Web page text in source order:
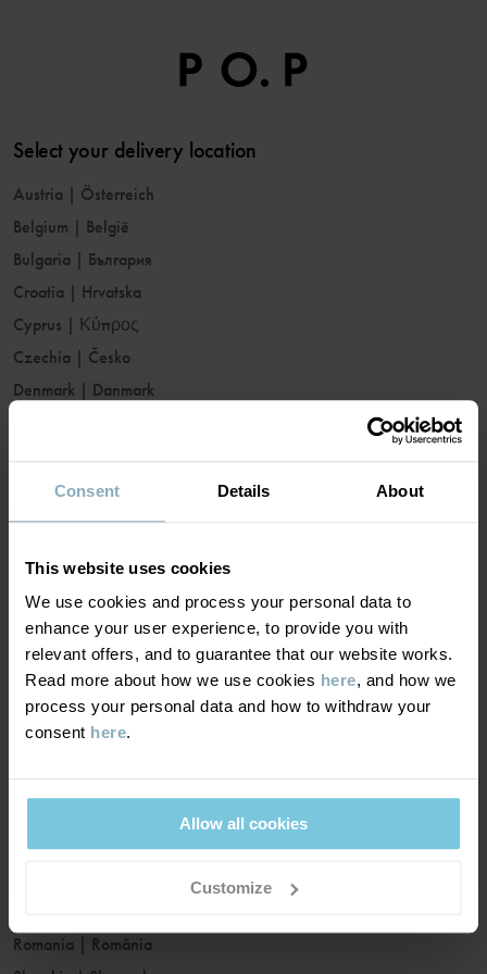
Consent Details About
This website uses cookies
We use cookies and process your personal data to
enhance your user experience, to provide you with
relevant offers, and to guarantee that our website works.
Read more about how we use cookies here, and how we
process your personal data and how to withdraw your
consent here.
Allow all cookies
Customize
Select your delivery location
Austria | Österreich
Belgium | België
Bulgaria | България
Croatia | Hrvatska
Cyprus | Κύπρος
Czechia | Česko
Denmark | Danmark
France|France
Germany|Deutschland
Ireland
Italy|Italia
Latvia| Latvija
Lithuania|Lietuva
Malta|Malta
Nederland
Norway|Norge
Romania
România